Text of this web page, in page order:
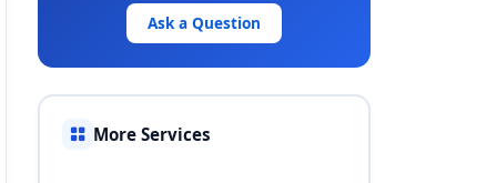
Ask a Question
More Services